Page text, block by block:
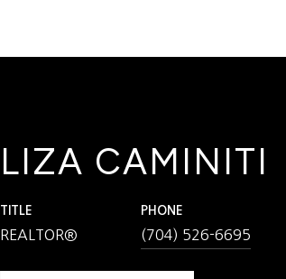
LIZA CAMINITI
TITLE
REALTOR®
PHONE
(704) 526-6695